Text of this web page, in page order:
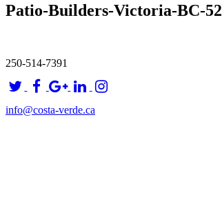
Patio-Builders-Victoria-BC-52
250-514-7391
info@costa-verde.ca